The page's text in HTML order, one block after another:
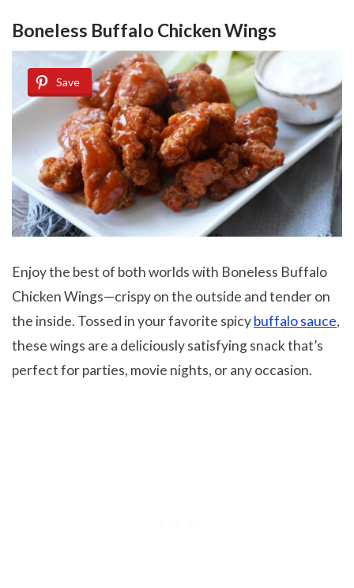
Boneless Buffalo Chicken Wings
Save
Enjoy the best of both worlds with Boneless Buffalo
Chicken Wings—crispy on the outside and tender on
the inside. Tossed in your favorite spicybuffalo sauce,
these wings are a deliciously satisfying snack that’s
perfect for parties, movie nights, or any occasion.